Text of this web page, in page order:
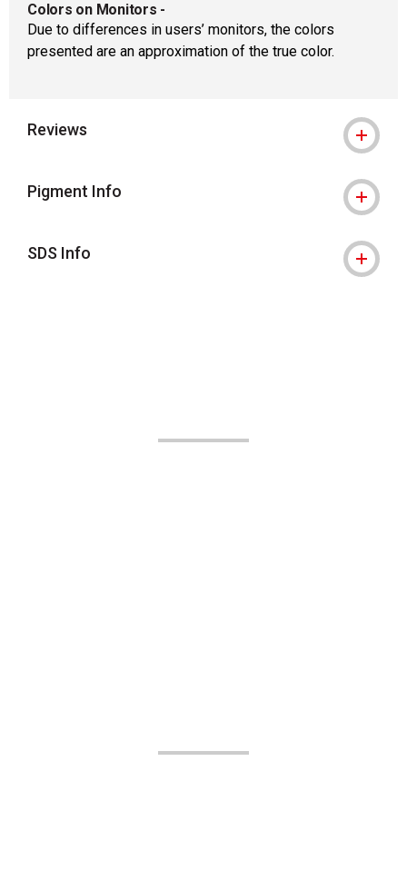
Colors on Monitors -
Due to differences in users’ monitors, the colors
presented are an approximation of the true color.
Reviews
Pigment Info
SDS Info